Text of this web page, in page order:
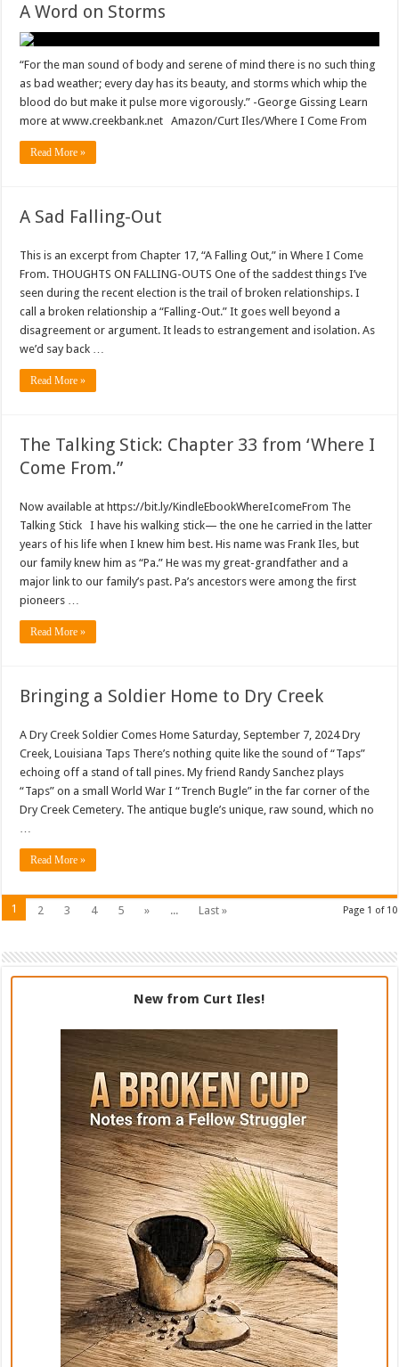
A Word on Storms
“For the man sound of body and serene of mind there is no such thing
as bad weather; every day has its beauty, and storms which whip the
blood do but make it pulse more vigorously.” -George Gissing Learn
more at www.creekbank.net Amazon/Curt Iles/Where I Come From
Read More »
A Sad Falling-Out
This is an excerpt from Chapter 17, “A Falling Out,” in Where I Come
From. THOUGHTS ON FALLING-OUTS One of the saddest things I’ve
seen during the recent election is the trail of broken relationships. I
call a broken relationship a “Falling-Out.” It goes well beyond a
disagreement or argument. It leads to estrangement and isolation. As
we’d say back …
Read More »
The Talking Stick: Chapter 33 from ‘Where I
Come From.”
Now available at https://bit.ly/KindleEbookWhereIcomeFrom The
Talking Stick I have his walking stick— the one he carried in the latter
years of his life when I knew him best. His name was Frank Iles, but
our family knew him as “Pa.” He was my great-grandfather and a
major link to our family’s past. Pa’s ancestors were among the first
pioneers …
Read More »
Bringing a Soldier Home to Dry Creek
A Dry Creek Soldier Comes Home Saturday, September 7, 2024 Dry
Creek, Louisiana Taps There’s nothing quite like the sound of “Taps”
echoing off a stand of tall pines. My friend Randy Sanchez plays
“Taps” on a small World War I “Trench Bugle” in the far corner of the
Dry Creek Cemetery. The antique bugle’s unique, raw sound, which no
…
Read More »
Page 1 of 10
1 2 3 4 5 » ... Last »
New from Curt Iles!